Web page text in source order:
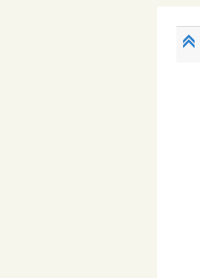
C